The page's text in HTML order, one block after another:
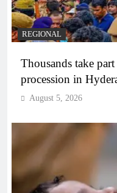
REGIONAL
Thousands take
procession in
August 5, 2026